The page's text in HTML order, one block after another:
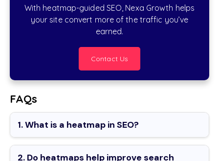
With heatmap-guided SEO, Nexa Growth helps
your site convert more of the traffic you’ve
earned.
Contact Us
FAQs
1. What is a heatmap in SEO?
2. Do heatmaps help improve search